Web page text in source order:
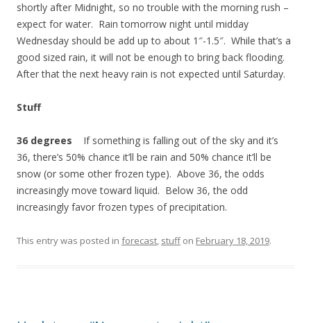
shortly after Midnight, so no trouble with the morning rush –
expect for water. Rain tomorrow night until midday
Wednesday should be add up to about 1″-1.5″. While that’s a
good sized rain, it will not be enough to bring back flooding.
After that the next heavy rain is not expected until Saturday.
Stuff
36 degrees If something is falling out of the sky and it’s
36, there’s 50% chance it’ll be rain and 50% chance it’ll be
snow (or some other frozen type). Above 36, the odds
increasingly move toward liquid. Below 36, the odd
increasingly favor frozen types of precipitation.
This entry was posted in forecast, stuffon February 18, 2019.